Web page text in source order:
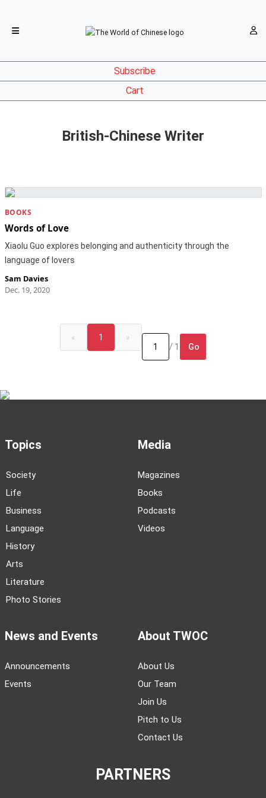
Subscribe
Cart
British-Chinese Writer
BOOKS
Words of Love
Xiaolu Guo explores belonging and authenticity through the
language of lovers
Sam Davies
Dec. 19, 2020
« 1
»
/ 1
Go
Topics
Society
Life
Business
Language
History
Arts
Literature
Photo Stories
Media
Magazines
Books
Podcasts
Videos
News and Events
Announcements
Events
About TWOC
About Us
Our Team
Join Us
Pitch to Us
Contact Us
PARTNERS